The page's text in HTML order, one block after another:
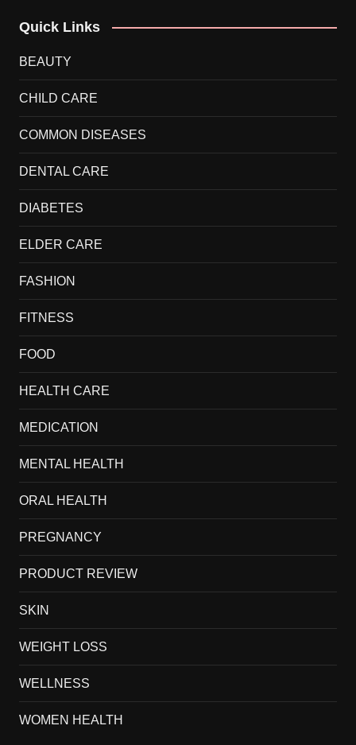
Quick Links
BEAUTY
CHILD CARE
COMMON DISEASES
DENTAL CARE
DIABETES
ELDER CARE
FASHION
FITNESS
FOOD
HEALTH CARE
MEDICATION
MENTAL HEALTH
ORAL HEALTH
PREGNANCY
PRODUCT REVIEW
SKIN
WEIGHT LOSS
WELLNESS
WOMEN HEALTH